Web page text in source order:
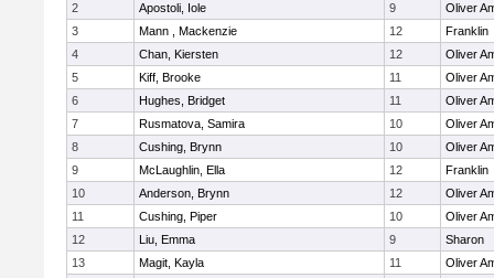
2
Apostoli, Iole 9
Oliver
3
Mann , Mackenzie 12
Franklin
4
Chan, Kiersten 12
Oliver
5
Kiff, Brooke 11
Oliver
6
Hughes, Bridget 11
Oliver
7
Rusmatova, Samira 10
Oliver
8
Cushing, Brynn 10
Oliver
9
McLaughlin, Ella 12
Franklin
10
Anderson, Brynn 12
Oliver
11
Cushing, Piper 10
Oliver
12
Liu, Emma 9
Sharon
13
Magit, Kayla 11
Oliver